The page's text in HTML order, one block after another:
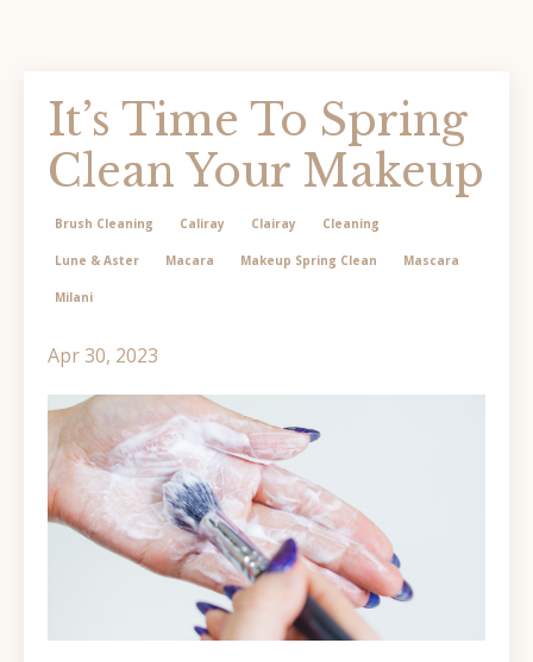
It’s Time To Spring
Clean Your Makeup
Brush Cleaning Caliray Clairay Cleaning
Lune & Aster Macara Makeup Spring Clean Mascara
Milani
Apr 30, 2023